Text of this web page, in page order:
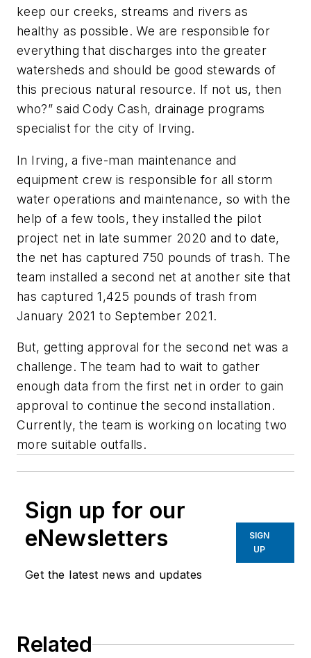
keep our creeks, streams and rivers as
healthy as possible. We are responsible for
everything that discharges into the greater
watersheds and should be good stewards of
this precious natural resource. If not us, then
who?” said Cody Cash, drainage programs
specialist for the city of Irving.
In Irving, a five-man maintenance and
equipment crew is responsible for all storm
water operations and maintenance, so with the
help of a few tools, they installed the pilot
project net in late summer 2020 and to date,
the net has captured 750 pounds of trash. The
team installed a second net at another site that
has captured 1,425 pounds of trash from
January 2021 to September 2021.
But, getting approval for the second net was a
challenge. The team had to wait to gather
enough data from the first net in order to gain
approval to continue the second installation.
Currently, the team is working on locating two
more suitable outfalls.
Sign up for our
eNewsletters
Get the latest news and updates
SIGN
UP
Related